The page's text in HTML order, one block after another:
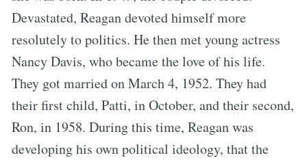
Devastated, Reagan devoted himself more
resolutely to politics. He then met young actress
Nancy Davis, who became the love of his life.
They got married on March 4, 1952. They had
their first child, Patti, in October, and their second,
Ron, in 1958. During this time, Reagan was
developing his own political ideology, that the